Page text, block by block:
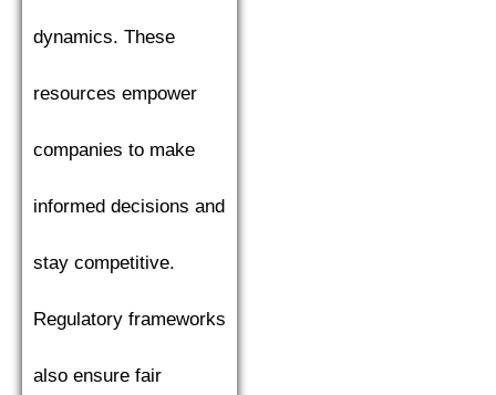
dynamics. These
resources empower
companies to make
informed decisions and
stay competitive.
Regulatory frameworks
also ensure fair